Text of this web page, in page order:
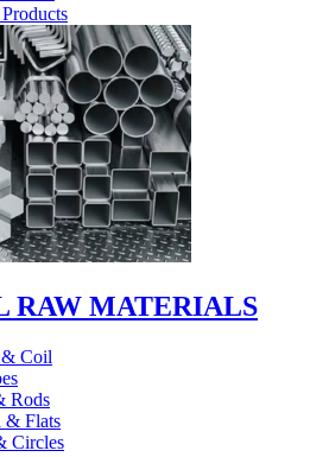
RAW MATERIALS
& Coil
Rods
& Flats
Circles